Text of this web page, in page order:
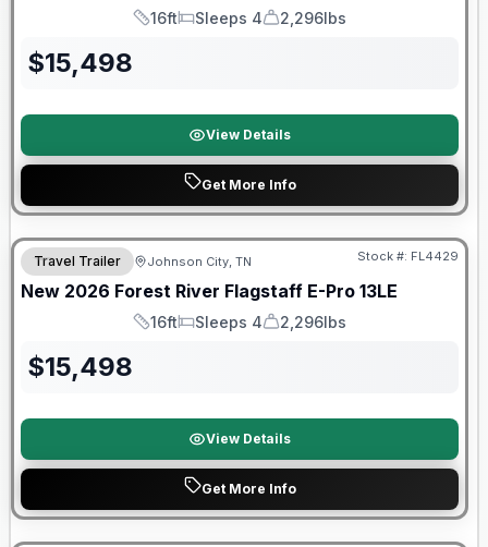
Length
16ft
Sleeps
Sleeps 4
Dry Weight
2,296lbs
$15,498
View Details
Get More Info
Travel Trailer Johnson City, TN Stock #: FL4429
New 2026 Forest River Flagstaff E-Pro 13LE
Length
16ft
Sleeps
Sleeps 4
Dry Weight
2,296lbs
$15,498
View Details
Get More Info
Forest River Great Getaway Sales Event